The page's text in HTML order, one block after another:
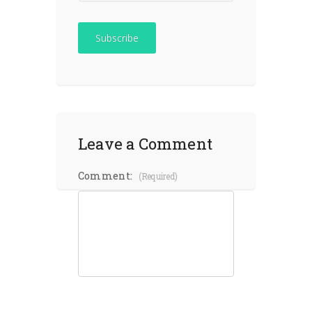
Leave a Comment
Comment: (required)